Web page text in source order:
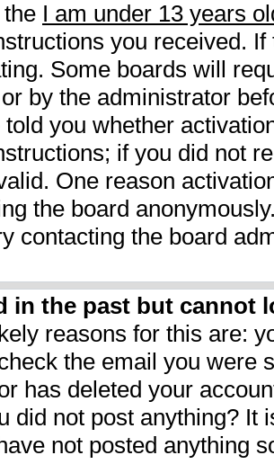
I am under 13 years
you received.
Some boards will
by the administrator
you whether
if you did not
One reason
the board
contacting the board
in the past but cannot
reasons for this are:
the email you were
has deleted your
did not post anything?
not posted anything